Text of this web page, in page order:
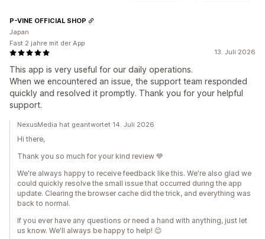
13. Juli 2026
This app is very useful for our daily operations.
When we encountered an issue, the support team responded
quickly and resolved it promptly. Thank you for your helpful
support.
P-VINE OFFICIAL SHOP
Japan
Fast 2 jahre mit der App
NexusMedia hat geantwortet 14. Juli 2026
Hi there,
Thank you so much for your kind review 💙
We're always happy to receive feedback like this. We're also glad we
could quickly resolve the small issue that occurred during the app
update. Clearing the browser cache did the trick, and everything was
back to normal.
If you ever have any questions or need a hand with anything, just let
us know. We'll always be happy to help! 😊